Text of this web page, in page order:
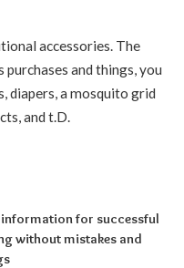
accessories. The
purchases and things, you
diapers, a mosquito grid
and t.D.
information for successful
without mistakes and